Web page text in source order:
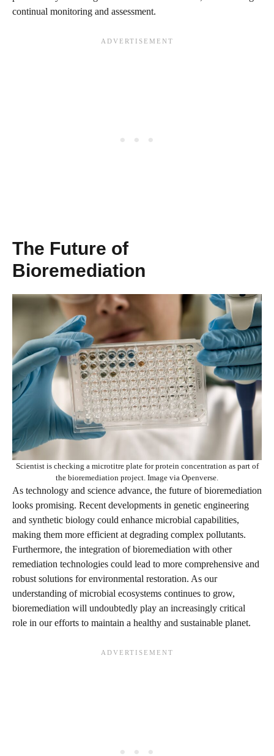
continual monitoring and assessment.
The Future of
Bioremediation
Scientist is checking a microtitre plate for protein concentration as part of
the bioremediation project. Image via Openverse.
As technology and science advance, the future of bioremediation
looks promising. Recent developments in genetic engineering
and synthetic biology could enhance microbial capabilities,
making them more efficient at degrading complex pollutants.
Furthermore, the integration of bioremediation with other
remediation technologies could lead to more comprehensive and
robust solutions for environmental restoration. As our
understanding of microbial ecosystems continues to grow,
bioremediation will undoubtedly play an increasingly critical
role in our efforts to maintain a healthy and sustainable planet.